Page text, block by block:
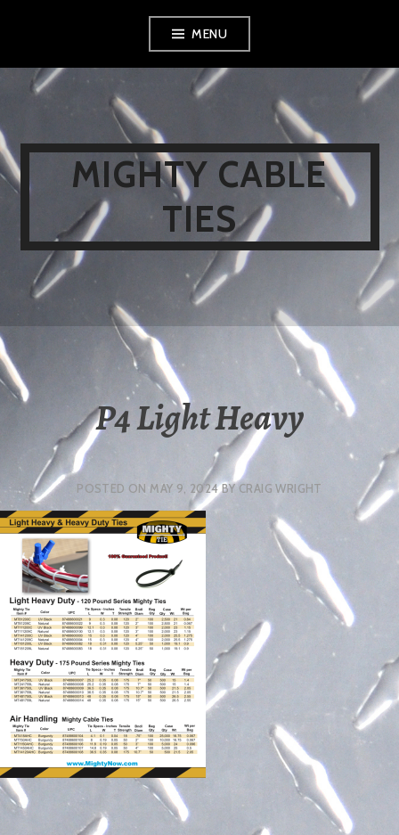
content
MENU
MIGHTY CABLE
TIES
P4 Light Heavy
POSTED ON MAY 9, 2024BYCRAIG WRIGHT